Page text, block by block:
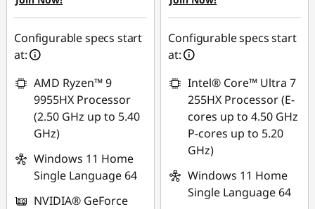
Use eCoupon :
88SALEPH
Configurable specs start
at:
AMD Ryzen™ 9
9955HX Processor
(2.50 GHz up to 5.40
GHz)
Windows 11 Home
Single Language 64
NVIDIA® GeForce
₱2,381.71
Use eCoupon :
Configurable specs start
at:
Intel® Core™ Ultra 7
255HX Processor (E-
cores up to 4.50 GHz
P-cores up to 5.20
GHz)
Windows 11 Home
Single Language 64